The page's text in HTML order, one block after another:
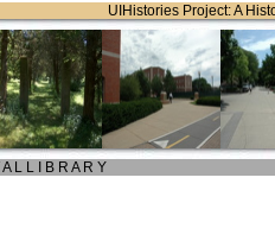
UIHistories Project: A
A L L I B R A R Y